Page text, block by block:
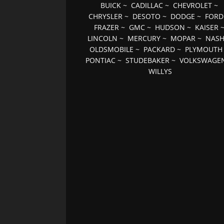
BUICK~ CADILLAC~ CHEVROLET~
CHRYSLER ~ DESOTO ~ DODGE ~ FORD
FRAZER~ GMC~ HUDSON ~ KAISER~
LINCOLN ~ MERCURY ~ MOPAR ~ NASH
OLDSMOBILE ~ PACKARD ~ PLYMOUTH
PONTIAC ~STUDEBAKER ~
WILLYS